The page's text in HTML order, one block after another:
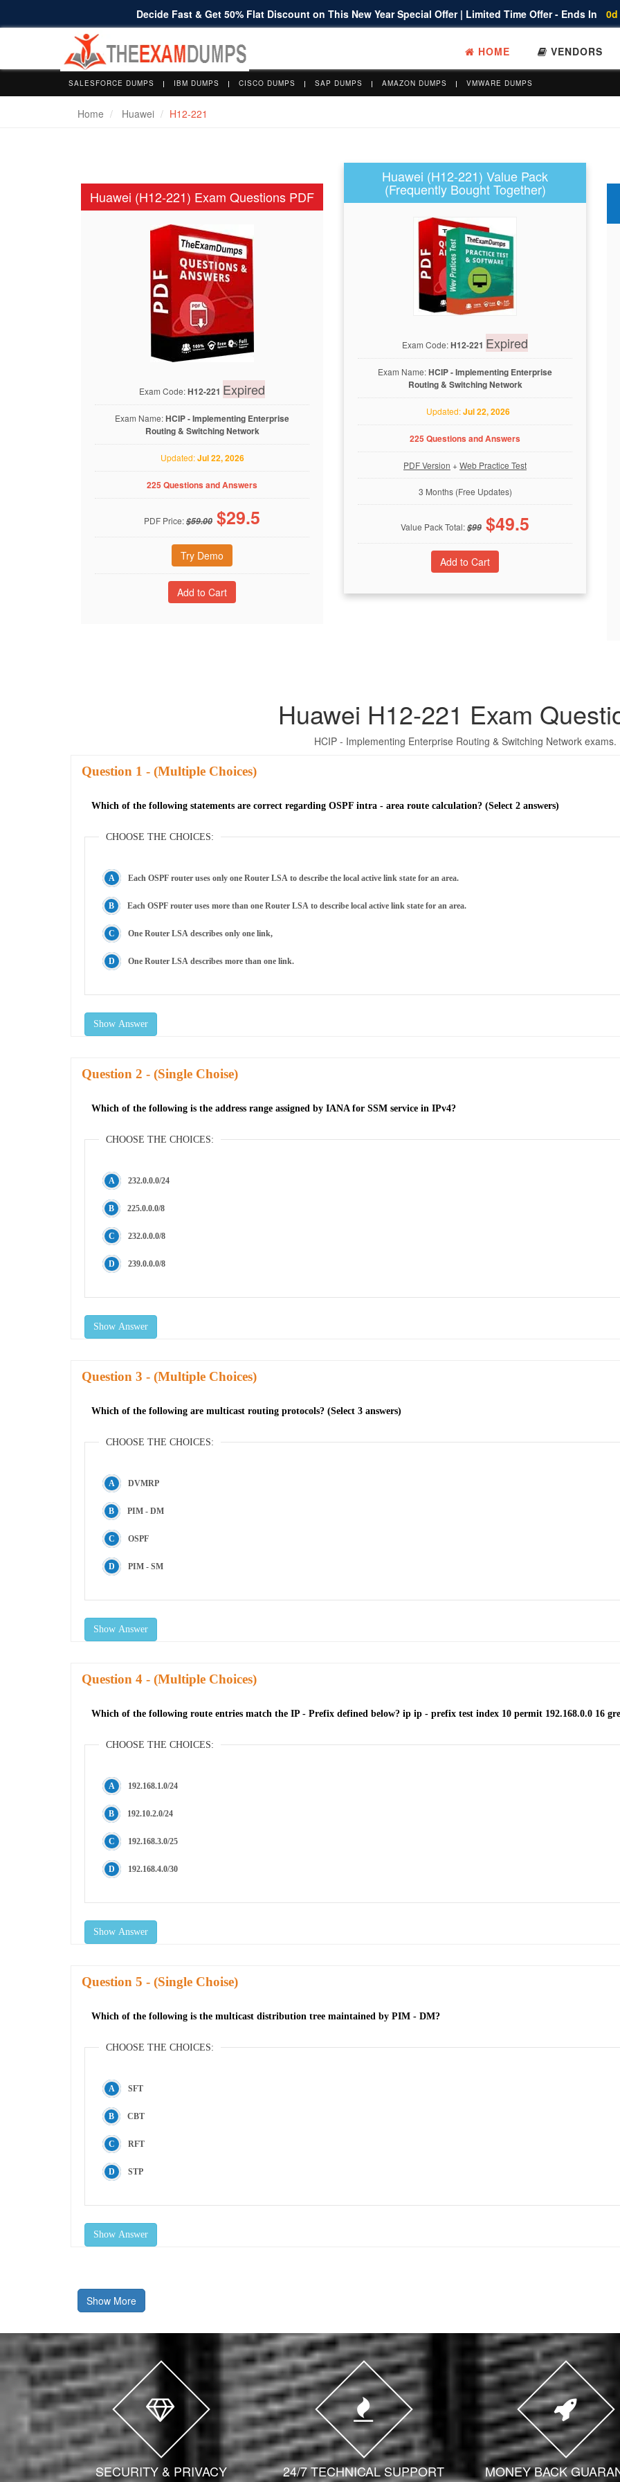
Decide Fast & Get 50% Flat Discount on This New Year Special Offer | Limited Time Offer - Ends In
HOME VENDORS
SALESFORCE DUMPS IBM DUMPS CISCO DUMPS SAP DUMPS AMAZON DUMPS VMWARE DUMPS
Home Huawei H12-221
Huawei (H12-221) Exam Questions PDF
Exam Code:H12-221 Expired
Exam Name:HCIP - Implementing Enterprise
Routing & Switching Network
Updated:Jul 22, 2026
225 Questions and Answers
PDF Price:$59.00 $29.5
Try Demo
Huawei (H12-221) Value Pack
(Frequently Bought Together)
Exam Code:H12-221 Expired
Exam Name:HCIP - Implementing Enterprise
Routing & Switching Network
Updated:Jul 22, 2026
225 Questions and Answers
PDF Version +Web Practice Test
3 Months (Free Updates)
Value Pack Total:$99 $49.5
Huawei H12-221 Exam
HCIP - Implementing Enterprise Routing & Switching Network exams.
Question - (Multiple Choices)
Which of the following statements are correct regarding OSPF intra - area route calculation? (Select 2 answers)
CHOOSE THE CHOICES:
Each OSPF router uses only one Router LSA to describe the local active link state for an area.
Each OSPF router uses more than one Router LSA to describe local active link state for an area.
One Router LSA describes only one link,
One Router LSA describes more than one link.
Show Answer
Question - (Single Choise)
Which of the following is the address range assigned by IANA for SSM service in IPv4?
CHOOSE THE CHOICES:
232.0.0.0/24
225.0.0.0/8
232.0.0.0/8
239.0.0.0/8
Show Answer
Question - (Multiple Choices)
Which of the following are multicast routing protocols? (Select 3 answers)
CHOOSE THE CHOICES:
DVMRP
PIM - DM
OSPF
PIM - SM
Show Answer
Question - (Multiple Choices)
Which of the following route entries match the IP - Prefix defined below? ip ip - prefix test index 10 permit 192.168.0.0 16
CHOOSE THE CHOICES:
192.168.1.0/24
192.10.2.0/24
192.168.3.0/25
192.168.4.0/30
Show Answer
Question - (Single Choise)
Which of the following is the multicast distribution tree maintained by PIM - DM?
CHOOSE THE CHOICES:
SFT
CBT
RFT
STP
Show Answer
Show More
SECURITY & PRIVACY 24/7 TECHNICAL SUPPORT MONEY BACK